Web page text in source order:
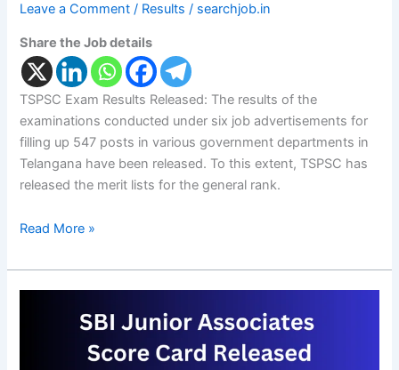
Leave a Comment / Results / searchjob.in
Share the Job details
TSPSC Exam Results Released: The results of the
examinations conducted under six job advertisements for
filling up 547 posts in various government departments in
Telangana have been released. To this extent, TSPSC has
released the merit lists for the general rank.
Read More »